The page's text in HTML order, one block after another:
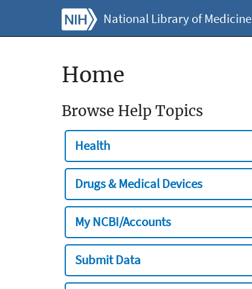
National Library of Medicine
Home
Browse Help Topics
Health
Drugs & Medical Devices
My NCBI/Accounts
Submit Data